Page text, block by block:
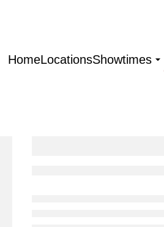
HomeLocationsShowtimes